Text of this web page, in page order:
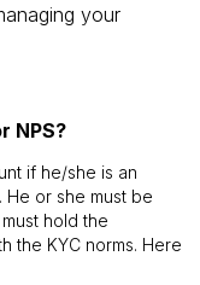
your
NPS?
if he/she is an
He or she must be
hold the
the KYC norms. Here